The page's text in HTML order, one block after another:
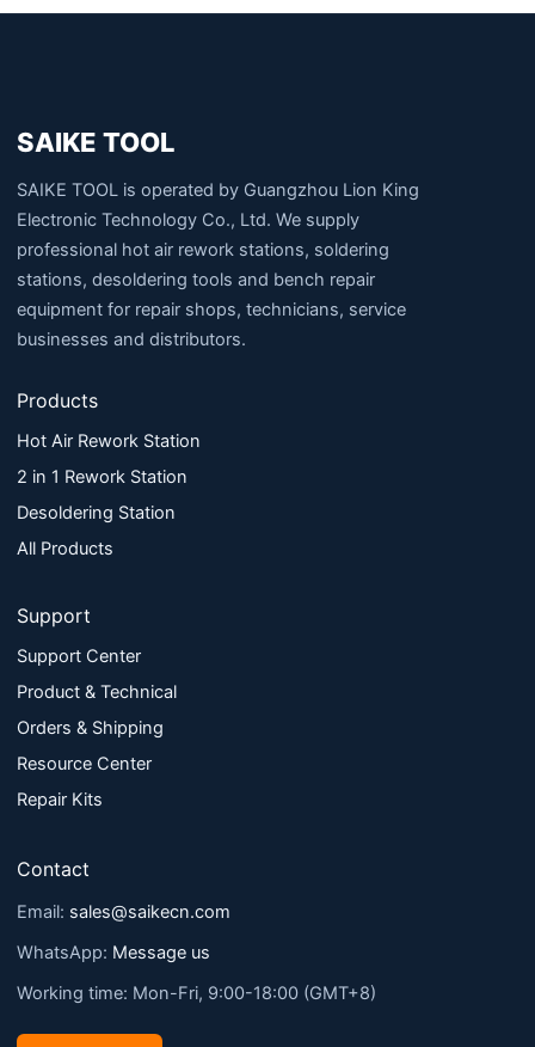
SAIKE TOOL
SAIKE TOOL is operated by Guangzhou Lion King
Electronic Technology Co., Ltd. We supply
professional hot air rework stations, soldering
stations, desoldering tools and bench repair
equipment for repair shops, technicians, service
businesses and distributors.
Products
Hot Air Rework Station
2 in 1 Rework Station
Desoldering Station
All Products
Support
Support Center
Product & Technical
Orders & Shipping
Resource Center
Repair Kits
Contact
Email: sales@saikecn.com
WhatsApp: Message us
Working time: Mon-Fri, 9:00-18:00 (GMT+8)